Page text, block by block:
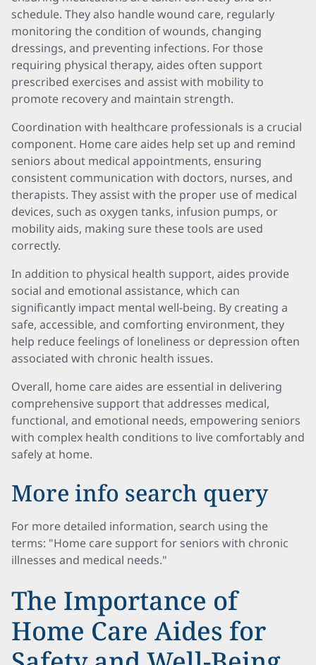
schedule. They also handle wound care, regularly
monitoring the condition of wounds, changing
dressings, and preventing infections. For those
requiring physical therapy, aides often support
prescribed exercises and assist with mobility to
promote recovery and maintain strength.
Coordination with healthcare professionals is a crucial
component. Home care aides help set up and remind
seniors about medical appointments, ensuring
consistent communication with doctors, nurses, and
therapists. They assist with the proper use of medical
devices, such as oxygen tanks, infusion pumps, or
mobility aids, making sure these tools are used
correctly.
In addition to physical health support, aides provide
social and emotional assistance, which can
significantly impact mental well-being. By creating a
safe, accessible, and comforting environment, they
help reduce feelings of loneliness or depression often
associated with chronic health issues.
Overall, home care aides are essential in delivering
comprehensive support that addresses medical,
functional, and emotional needs, empowering seniors
with complex health conditions to live comfortably and
safely at home.
More info search query
For more detailed information, search using the
terms: "Home care support for seniors with chronic
illnesses and medical needs."
The Importance of
Home Care Aides for